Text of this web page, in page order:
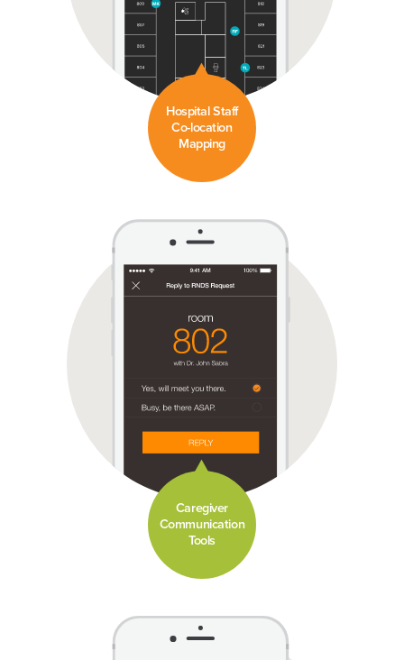
Hospital Staff
Co-location
Mapping
Caregiver
Communication
Tools